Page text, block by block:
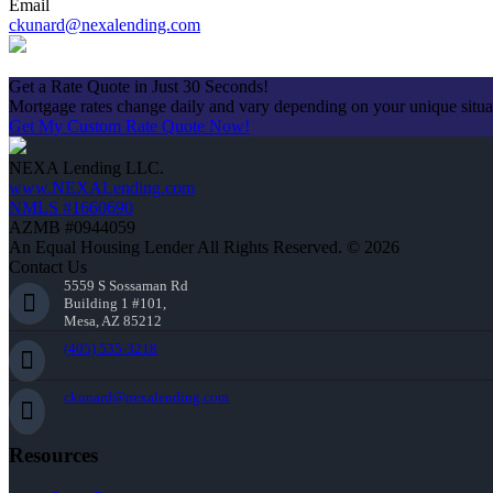
Email
ckunard@nexalending.com
Get a Rate Quote in Just 30 Seconds!
Mortgage rates change daily and vary depending on your unique
Get My Custom Rate Quote Now!
NEXA Lending LLC.
www.NEXALending.com
NMLS #1660690
AZMB #0944059
An Equal Housing Lender All Rights Reserved. © 2026
Contact Us
5559 S Sossaman Rd
Building 1 #101,
Mesa, AZ 85212
(405) 535-3218
ckunard@nexalending.com
Resources